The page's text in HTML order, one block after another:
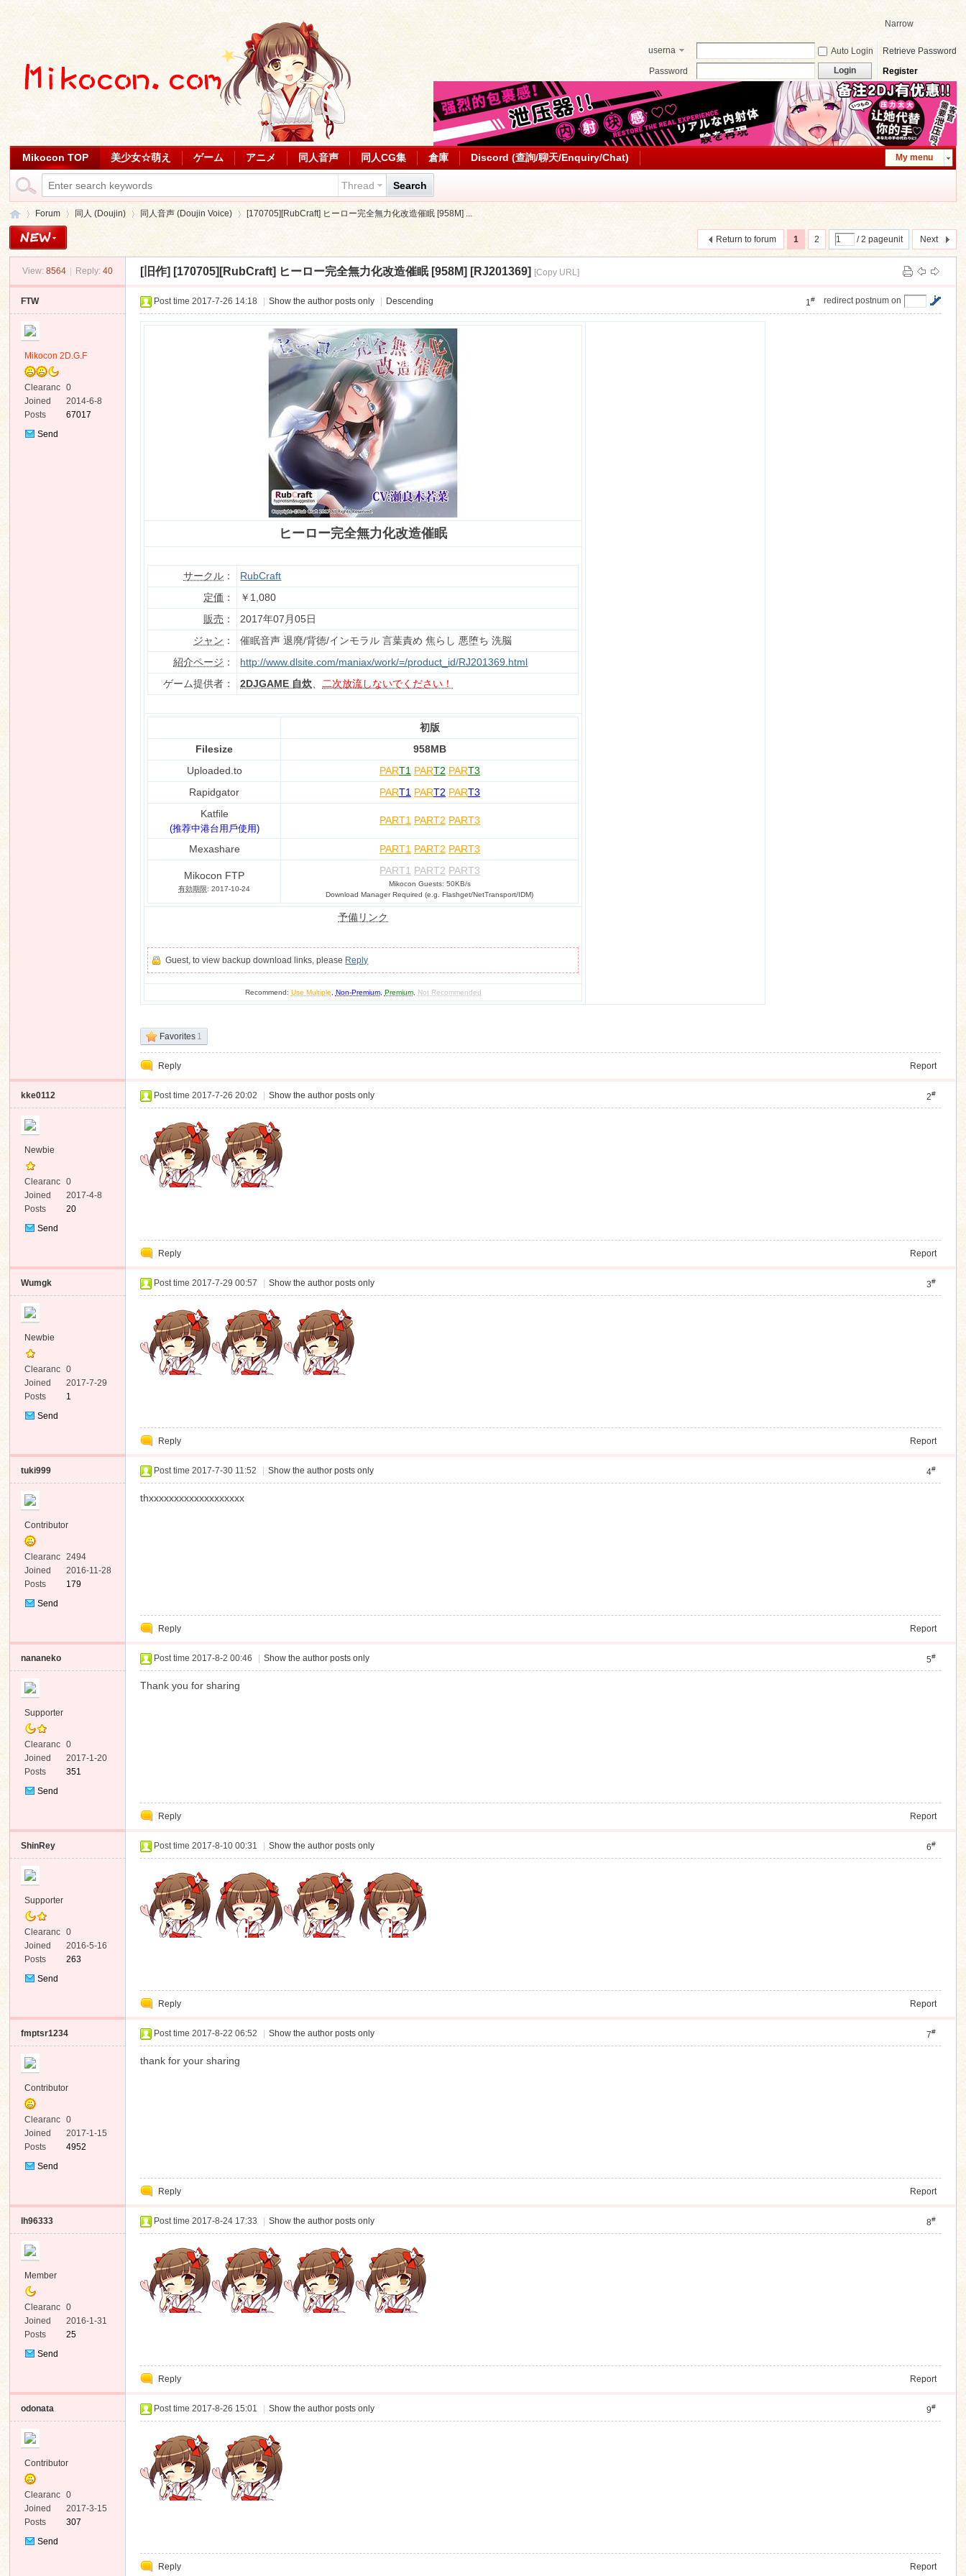
Narrow
userna
Auto Login
Retrieve Password
Password
Login Register
My menu
Mikocon TOP 美少女☆萌え ゲーム アニメ 同人音声 同人CG集 倉庫 Discord (查詢/聊天/Enquiry/Chat)
Thread Search
»
Forum
›
同人 (Doujin) 同人音声 (Doujin Voice)
›
[170705][RubCraft] ヒーロー完全無力化改造催眠 [958M] ...
1 2 / 2 pageunit Next
Return to forum
View: 8564 Reply: 40 [旧作] [170705][RubCraft] ヒーロー完全無力化改造催眠 [958M] [RJ201369] [Copy URL]
FTW
Mikocon 2D.G.F
Clearanc
e
0
Joined
2014-6-8
Posts
67017
Send
redirect postnum on
1#
Post time 2017-7-26 14:18 Show the author posts only Descending
ヒーロー完全無力化改造催眠
サークル ：
RubCraft
定価 ：
￥1,080
販売 ：
2017年07月05日
ジャン ：
催眠音声 退廃/背徳/インモラル 言葉責め 焦らし 悪堕ち 洗脳
紹介ページ ：
http://www.dlsite.com/maniax/work/=/product_id/RJ201369.html
ゲーム提供者：
2DJGAME 自炊 二次放流しないでください！
初版
Filesize
958MB
Uploaded.to
PART1 PART2 PART3
Rapidgator
PART1 PART2 PART3
Katfile
(推荐中港台用戶使用)
PART1 PART2 PART3
Mexashare PART1 PART2 PART3
Mikocon FTP
有効期限: 2017-10-24
PART1 PART2 PART3
Mikocon Guests: 50KB/s
Download Manager Required (e.g. Flashget/NetTransport/IDM)
予備リンク
Guest, to view backup download links, please Reply
Recommend: Use Multiple Non-Premium, Premium, Not Recommended
Favorites 1
Reply Report
kke0112
Newbie
Clearanc
e
0
Joined
2017-4-8
Posts
20
Send
2#
Post time 2017-7-26 20:02 Show the author posts only
Reply Report
Wumgk
Newbie
Clearanc
e
0
Joined
2017-7-29
Posts
1
Send
3#
Post time 2017-7-29 00:57 Show the author posts only
Reply Report
tuki999
Contributor
Clearanc
e
2494
Joined
2016-11-28
Posts
179
Send
4#
Post time 2017-7-30 11:52 Show the author posts only
thxxxxxxxxxxxxxxxxxxx
Reply Report
nananeko
Supporter
Clearanc
e
0
Joined
2017-1-20
Posts
351
Send
5#
Post time 2017-8-2 00:46 Show the author posts only
Thank you for sharing
Reply Report
ShinRey
Supporter
Clearanc
e
0
Joined
2016-5-16
Posts
263
Send
6#
Post time 2017-8-10 00:31 Show the author posts only
Reply Report
fmptsr1234
Contributor
Clearanc
e
0
Joined
2017-1-15
Posts
4952
Send
7#
Post time 2017-8-22 06:52 Show the author posts only
thank for your sharing
Reply Report
lh96333
Member
Clearanc
e
0
Joined
2016-1-31
Posts
25
Send
8#
Post time 2017-8-24 17:33 Show the author posts only
Reply Report
odonata
Contributor
Clearanc
e
0
Joined
2017-3-15
Posts
307
Send
9#
Post time 2017-8-26 15:01 Show the author posts only
Reply Report